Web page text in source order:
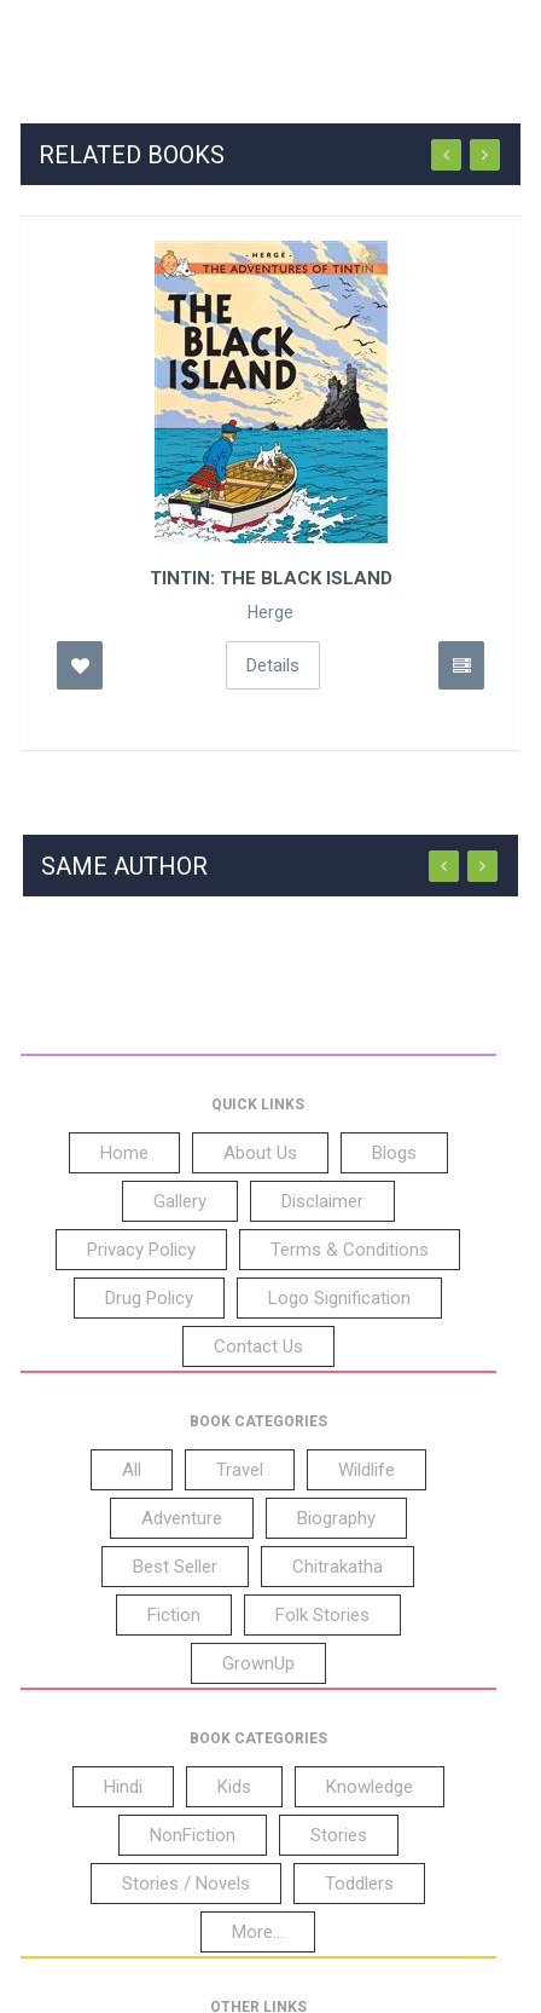
RELATED BOOKS
TINTIN: THE BLACK ISLAND
Herge
Details
SAME AUTHOR
QUICK LINKS
Home About Us Blogs
Gallery Disclaimer
Privacy Policy Terms & Conditions
Drug Policy Logo Signification
Contact Us
BOOK CATEGORIES
All Travel Wildlife
Adventure Biography
Best Seller Chitrakatha
Fiction Folk Stories
GrownUp
BOOK CATEGORIES
Hindi Kids Knowledge
NonFiction Stories
Stories / Novels Toddlers
More...
OTHER LINKS